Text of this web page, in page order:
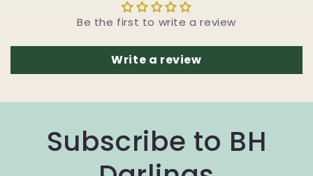
Be the first to write a review
Write a review
Subscribe to BH